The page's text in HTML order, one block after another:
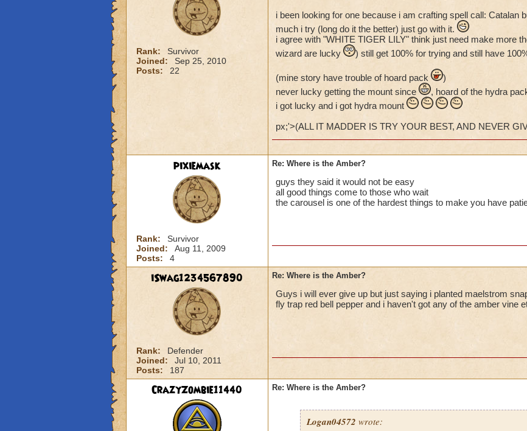
Rank:
Survivor
Joined:
Sep 25, 2010
Posts:
22
i been looking for one because i am crafting spell call: Catalan
much i try (long do it the better) just go with it.
i agree with "WHITE TIGER LILY" think just need make more
wizard are lucky
) still get 100% for trying and still have
(mine story have trouble of hoard pack
)
never lucky getting the mount since
, hoard of the hydra
i got lucky and i got hydra mount
px;'>(ALL IT MADDER IS TRY YOUR BEST, AND NEVER
pixiemask
Rank:
Survivor
Joined:
Aug 11, 2009
Posts:
4
Re: Where is the Amber?
guys they said it would not be easy
all good things come to those who wait
the carousel is one of the hardest things to make you have
iSwag1234567890
Rank:
Defender
Joined:
Jul 10, 2011
Posts:
187
Re: Where is the Amber?
Guys i will ever give up but just saying i planted maelstrom
fly trap red bell pepper and i haven't got any of the amber vine
CrazyZombie11440 Re: Where is the Amber?
Logan04572 wrote: